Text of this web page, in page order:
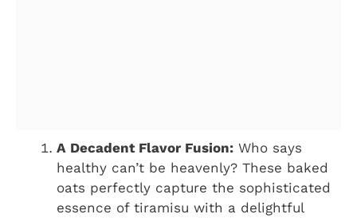
A Decadent Flavor Fusion: Who says
healthy can’t be heavenly? These baked
oats perfectly capture the sophisticated
essence of tiramisu with a delightful